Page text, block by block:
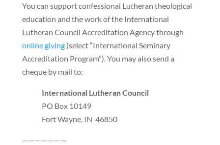
You can support confessional Lutheran theological
education and the work of the International
Lutheran Council Accreditation Agency through
online giving(select “International Seminary
Accreditation Program”). You may also send a
cheque by mail to:
International Lutheran Council
PO Box 10149
Fort Wayne, IN 46850
———————